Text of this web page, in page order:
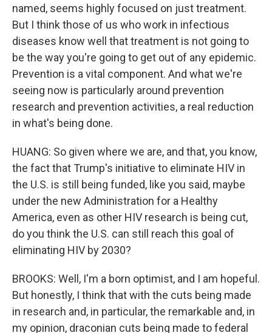
named, seems highly focused on just treatment.
But I think those of us who work in infectious
diseases know well that treatment is not going to
be the way you're going to get out of any epidemic.
Prevention is a vital component. And what we're
seeing now is particularly around prevention
research and prevention activities, a real reduction
in what's being done.
HUANG: So given where we are, and that, you know,
the fact that Trump's initiative to eliminate HIV in
the U.S. is still being funded, like you said, maybe
under the new Administration for a Healthy
America, even as other HIV research is being cut,
do you think the U.S. can still reach this goal of
eliminating HIV by 2030?
BROOKS: Well, I'm a born optimist, and I am hopeful.
But honestly, I think that with the cuts being made
in research and, in particular, the remarkable and, in
my opinion, draconian cuts being made to federal